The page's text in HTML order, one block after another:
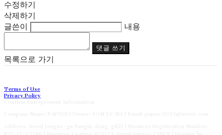
수정하기
삭제하기
글쓴이
내용
댓글 쓰기
목록으로 가기
Terms of Use
Privacy Policy